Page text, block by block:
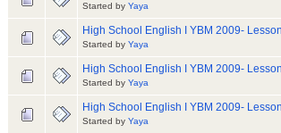
Started by Yaya
High School English I YBM 2009-
Started by Yaya
High School English I YBM 2009-
Started by Yaya
High School English I YBM 2009-
Started by Yaya